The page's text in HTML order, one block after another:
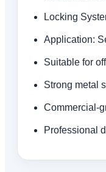
Locking
Application:
Suitable for
Strong metal
Commercial-
Professional